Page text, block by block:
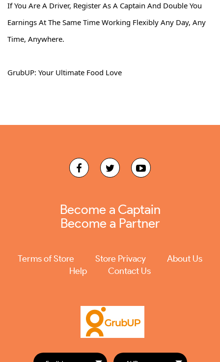
If You Are A Driver, Register As A Captain And Double You
Earnings At The Same Time Working Flexibly Any Day, Any
Time, Anywhere.
GrubUP: Your Ultimate Food Love
Become a Captain
Become a Partner
Terms of Store Store Privacy
About Us
Help
Contact Us